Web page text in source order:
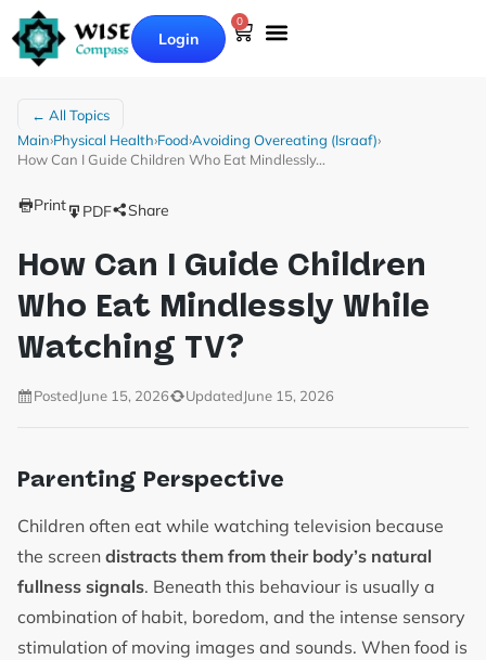
Login
0
← All Topics
Main›Physical Health›Food›Avoiding Overeating (Israaf)›
How Can I Guide Children Who Eat Mindlessly…
Print PDF Share
How Can I Guide Children
Who Eat Mindlessly While
Watching TV?
PostedJune 15, 2026 UpdatedJune 15, 2026
Parenting Perspective
Children often eat while watching television because
the screen distracts them from their body’s natural
fullness signals. Beneath this behaviour is usually a
combination of habit, boredom, and the intense sensory
stimulation of moving images and sounds. When food is